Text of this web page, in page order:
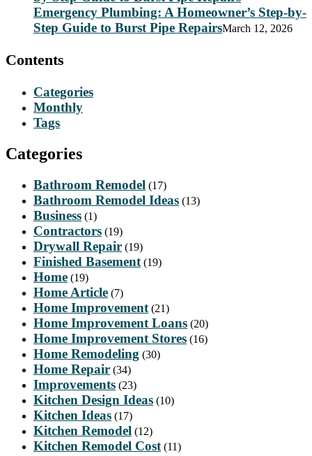
Emergency Plumbing: A Homeowner’s Step-by-
Step Guide to Burst Pipe RepairsMarch 12, 2026
Contents
Categories
Monthly
Tags
Categories
Bathroom Remodel (17)
Bathroom Remodel Ideas (13)
Business (1)
Contractors (19)
Drywall Repair (19)
Finished Basement (19)
Home (19)
Home Article (7)
Home Improvement (21)
Home Improvement Loans (20)
Home Improvement Stores (16)
Home Remodeling (30)
Home Repair (34)
Improvements (23)
Kitchen Design Ideas (10)
Kitchen Ideas (17)
Kitchen Remodel (12)
Kitchen Remodel Cost (11)